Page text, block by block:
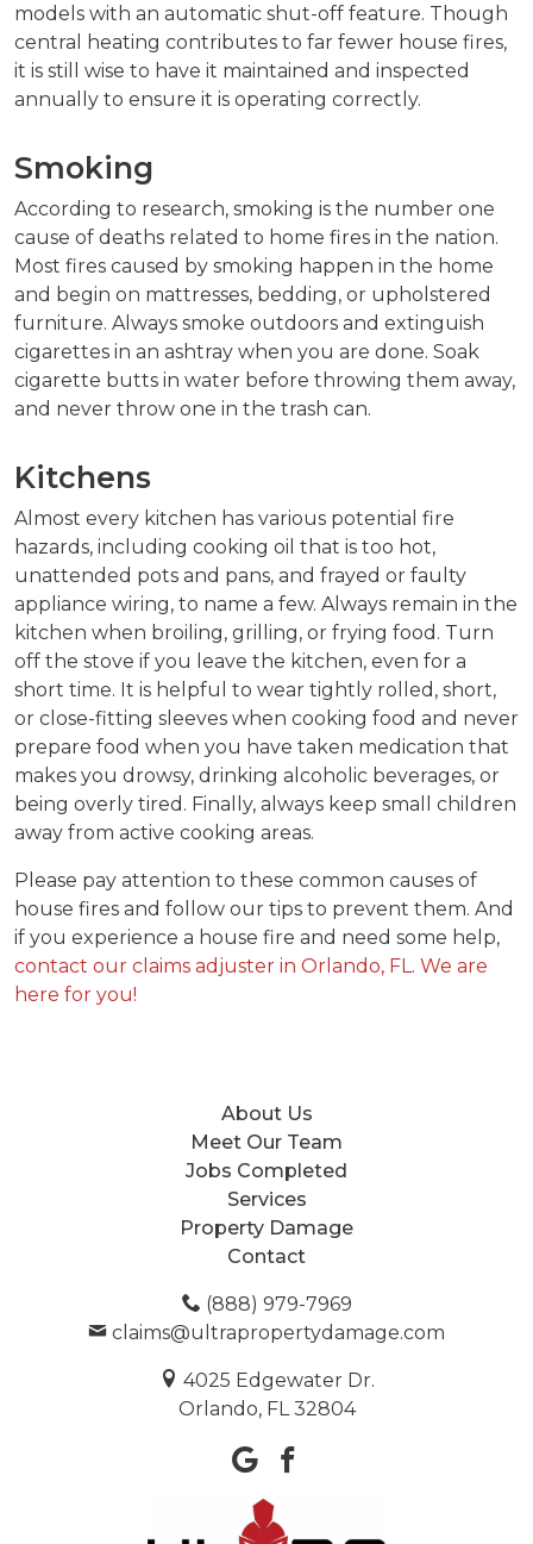
models with an automatic shut-off feature. Though
central heating contributes to far fewer house fires,
it is still wise to have it maintained and inspected
annually to ensure it is operating correctly.
Smoking
According to research, smoking is the number one
cause of deaths related to home fires in the nation.
Most fires caused by smoking happen in the home
and begin on mattresses, bedding, or upholstered
furniture. Always smoke outdoors and extinguish
cigarettes in an ashtray when you are done. Soak
cigarette butts in water before throwing them away,
and never throw one in the trash can.
Kitchens
Almost every kitchen has various potential fire
hazards, including cooking oil that is too hot,
unattended pots and pans, and frayed or faulty
appliance wiring, to name a few. Always remain in the
kitchen when broiling, grilling, or frying food. Turn
off the stove if you leave the kitchen, even for a
short time. It is helpful to wear tightly rolled, short,
or close-fitting sleeves when cooking food and never
prepare food when you have taken medication that
makes you drowsy, drinking alcoholic beverages, or
being overly tired. Finally, always keep small children
away from active cooking areas.
Please pay attention to these common causes of
house fires and follow our tips to prevent them. And
if you experience a house fire and need some help,
contact our claims adjuster in Orlando, FL. We are
here for you!
About Us
Meet Our Team
Jobs Completed
Services
Property Damage
Contact
(888) 979-7969
claims@ultrapropertydamage.com
4025 Edgewater Dr.
Orlando, FL 32804